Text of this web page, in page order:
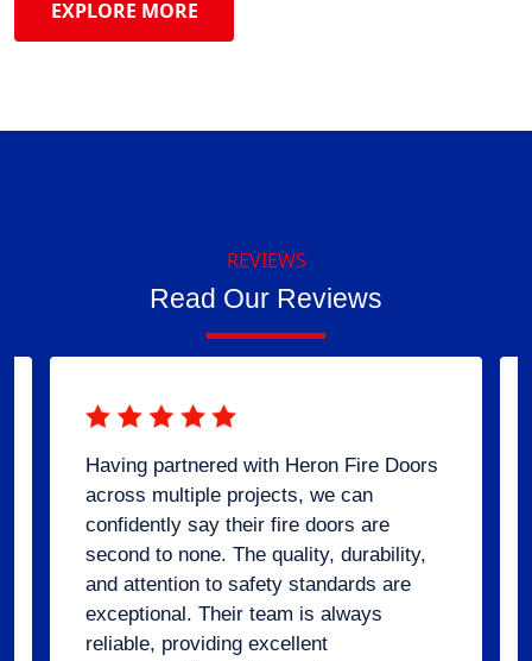
EXPLORE MORE
REVIEWS
Read Our Reviews
Having partnered with Heron Fire Doors
across multiple projects, we can
confidently say their fire doors are
second to none. The quality, durability,
and attention to safety standards are
exceptional. Their team is always
reliable, providing excellent